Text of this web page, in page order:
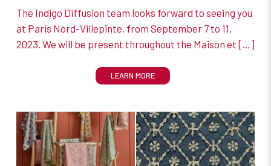
The Indigo Diffusion team looks forward to seeing you
at Paris Nord-Villepinte, from September 7 to 11,
2023. We will be present throughout the Maison et […]
LEARN MORE